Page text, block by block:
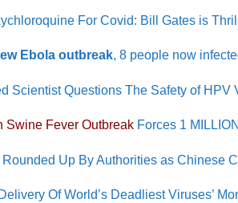
For Covid: Bill Gates is
Ebola outbreak, 8 people now
Scientist Questions The Safety of HPV
Swine Fever Outbreak Forces 1
Up By Authorities as Chinese
Of World’s Deadliest Viruses’